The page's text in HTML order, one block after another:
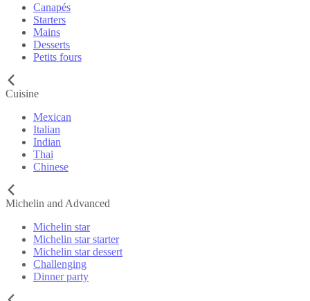
Canapés
Starters
Mains
Desserts
Petits fours
Cuisine
Mexican
Italian
Indian
Thai
Chinese
Michelin and Advanced
Michelin star
Michelin star starter
Michelin star dessert
Challenging
Dinner party